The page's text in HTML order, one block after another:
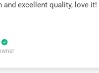
and excellent quality, love it!